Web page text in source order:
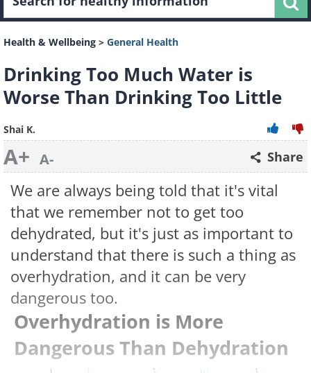
Health & Wellbeing > General Health
Drinking Too Much Water is
Worse Than Drinking Too Little
Shai K.
A+ A- Share
We are always being told that it's vital
that we remember not to get too
dehydrated, but it's just as important to
understand that there is such a thing as
overhydration, and it can be very
dangerous too.
Overhydration is More
Dangerous Than Dehydration